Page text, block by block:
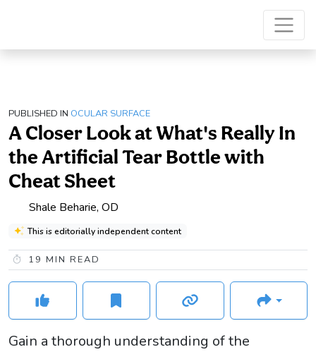
PUBLISHED IN OCULAR SURFACE
A Closer Look at What's Really In
the Artificial Tear Bottle with
Cheat Sheet
Shale Beharie, OD
This is editorially independent content
19 MIN READ
Gain a thorough understanding of the